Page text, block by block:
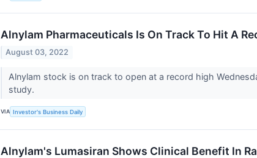
Alnylam Pharmaceuticals Is On Track To Hit A
August 03, 2022
Alnylam stock is on track to open at a record high
study.
VIA Investor's Business Daily
Alnylam's Lumasiran Shows Clinical Benefit In